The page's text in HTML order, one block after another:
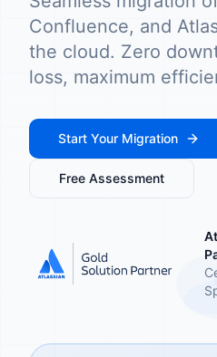
Confluence, and
the cloud. Zero
loss, maximum
Start Your Migration
Free Assessment